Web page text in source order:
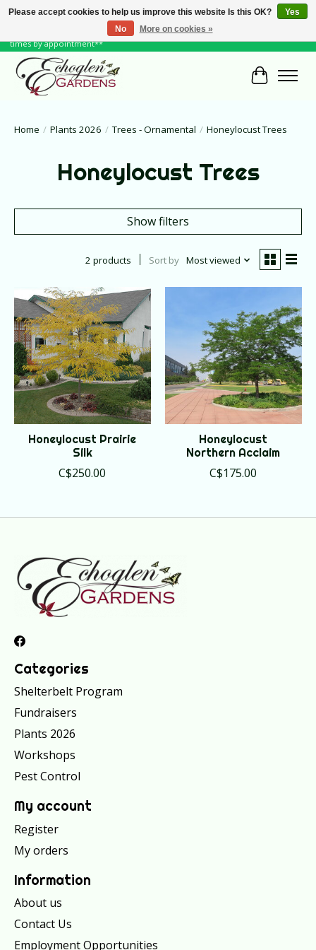
June Hours: Monday to Friday 10 to 6, Weekends and Holidays 10 to 5 **other
times by appointment**
Cart
Home / Plants 2026 / Trees - Ornamental / Honeylocust Trees
Honeylocust Trees
Show filters
2 products Sort by Most viewed
Honeylocust Prairie
Silk
C$250.00
Honeylocust
Northern Acclaim
C$175.00
Categories
Shelterbelt Program
Fundraisers
Plants 2026
Workshops
Pest Control
My account
Register
My orders
Information
About us
Contact Us
Employment Opportunities
Please accept cookies to help us improve this website Is this OK?
Yes
No
More on cookies »